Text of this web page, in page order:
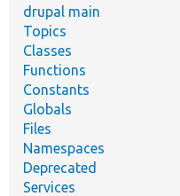
drupal main
Topics
Classes
Functions
Constants
Globals
Files
Namespaces
Deprecated
Services